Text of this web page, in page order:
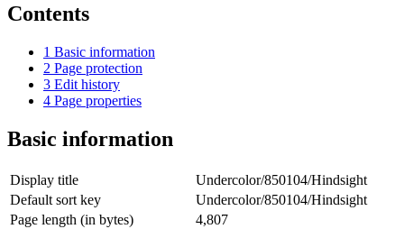
Contents
1 Basic information
2 Page protection
3 Edit history
4 Page properties
Basic information
Display title
Undercolor/850104/Hindsight
Default sort key
Undercolor/850104/Hindsight
Page length (in bytes)
4,807